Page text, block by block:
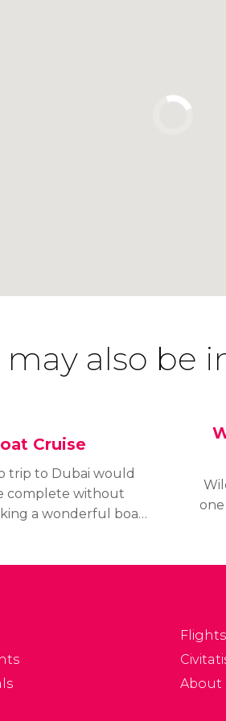
may also be
Cruise
trip to Dubai would
complete without
a wonderful boat
Flights
About